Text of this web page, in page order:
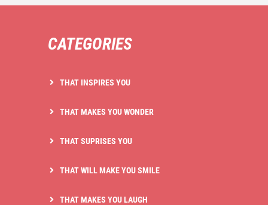
CATEGORIES
THAT INSPIRES YOU
THAT MAKES YOU WONDER
THAT SUPRISES YOU
THAT WILL MAKE YOU SMILE
THAT MAKES YOU LAUGH